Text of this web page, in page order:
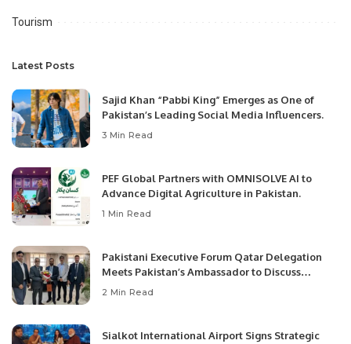
Tourism
Latest Posts
Sajid Khan “Pabbi King” Emerges as One of
Pakistan’s Leading Social Media Influencers.
3 Min Read
PEF Global Partners with OMNISOLVE AI to
Advance Digital Agriculture in Pakistan.
1 Min Read
Pakistani Executive Forum Qatar Delegation
Meets Pakistan’s Ambassador to Discuss
Community Development and Professional
2 Min Read
Sialkot International Airport Signs Strategic